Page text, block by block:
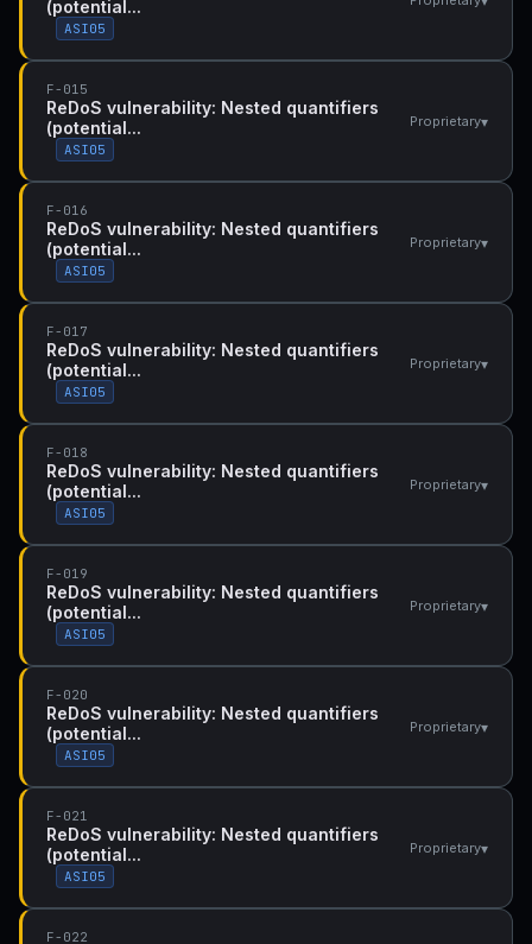
(potential...
ASI05
F-015
ReDoS vulnerability: Nested quantifiers
(potential...
ASI05
Proprietary▾
F-016
ReDoS vulnerability: Nested quantifiers
(potential...
ASI05
Proprietary▾
F-017
ReDoS vulnerability: Nested quantifiers
(potential...
ASI05
Proprietary▾
F-018
ReDoS vulnerability: Nested quantifiers
(potential...
ASI05
Proprietary▾
F-019
ReDoS vulnerability: Nested quantifiers
(potential...
ASI05
Proprietary▾
F-020
ReDoS vulnerability: Nested quantifiers
(potential...
ASI05
Proprietary▾
F-021
ReDoS vulnerability: Nested quantifiers
(potential...
ASI05
Proprietary▾
F-022